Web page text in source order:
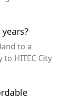
to a
HITEC City